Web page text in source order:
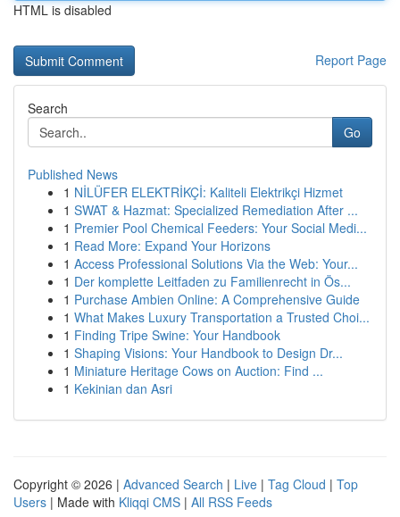
HTML is disabled
Report Page
Search
Go
Published News
1 NİLÜFER ELEKTRİKÇİ: Kaliteli Elektrikçi Hizmet
1 SWAT & Hazmat: Specialized Remediation After ...
1 Premier Pool Chemical Feeders: Your Social Medi...
1 Read More: Expand Your Horizons
1 Access Professional Solutions Via the Web: Your...
1 Der komplette Leitfaden zu Familienrecht in Ös...
1 Purchase Ambien Online: A Comprehensive Guide
1 What Makes Luxury Transportation a Trusted Choi...
1 Finding Tripe Swine: Your Handbook
1 Shaping Visions: Your Handbook to Design Dr...
1 Miniature Heritage Cows on Auction: Find ...
1 Kekinian dan Asri
Copyright © 2026 | Advanced Search | Live | Tag Cloud | Top
Users | Made with Kliqqi CMS | All RSS Feeds